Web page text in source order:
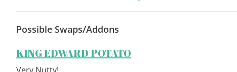
Possible Swaps/Addons
KING EDWARD POTATO